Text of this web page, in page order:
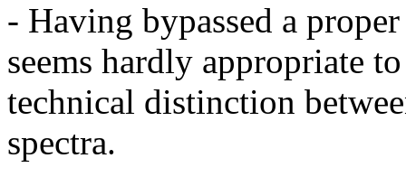
- Having bypassed a
seems hardly appropriate
technical distinction
spectra.